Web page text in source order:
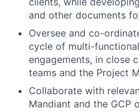
and other documents
Oversee and co-
cycle of multi-
engagements, in close
teams and the Project
Collaborate with
Mandiant and the GCP